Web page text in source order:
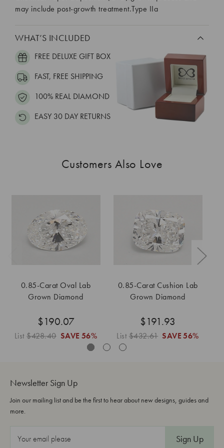
may include post-growth treatment.Type IIa
WHAT’S INCLUDED
FREE DELUXE GIFT BOX
FAST, FREE SHIPPING
100% REAL DIAMOND
EASY 30 DAY RETURNS
Customers Also Love
0.85-Carat Oval Lab
Grown Diamond
$190.07
List$428.40 SAVE 56%
0.85-Carat Cushion Lab
Grown Diamond
$191.93
List$432.61 SAVE 56%
Newsletter Sign Up
Join our mailing list and be the first to hear about new designs, guides and
more.